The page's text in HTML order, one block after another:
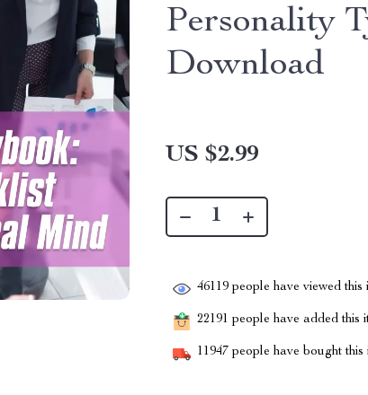
Personality
Download
US $2.99
46119 people have viewed this
22191 people have added this
11947 people have bought this